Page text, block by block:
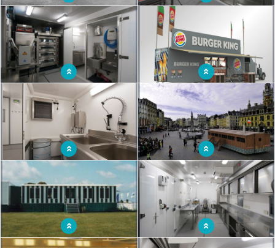
Travelling restaurant truck to meet
the needs of professionals
Food truck with a spacious work area
Mobile restaurant unit to practice
culinary know-how
Mobile restaurant vehicle
Mobile autonomous kitchen
comparable to a real fixed kitchen
Travelling restaurant unit inviting itself
into the heart of the districts